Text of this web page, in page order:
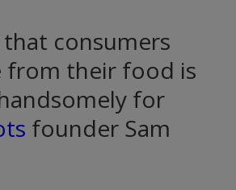
consumers
from their food is
for
founder Sam